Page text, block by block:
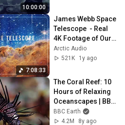
10:00:00
7:08:33
James Webb Space
Telescope  - Real
4K Footage of Our
Universe from the
NASA JWST with
Arctic Audio
521K
1y ago
The Coral Reef: 10
Hours of Relaxing
Oceanscapes | BBC
Earth
BBC Earth
4.2M
8y ago